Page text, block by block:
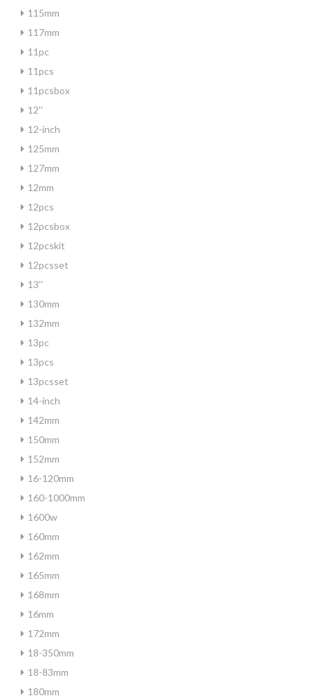
115mm
117mm
11pc
11pcs
11pcsbox
12''
12-inch
125mm
127mm
12mm
12pcs
12pcsbox
12pcskit
12pcsset
13''
130mm
132mm
13pc
13pcs
13pcsset
14-inch
142mm
150mm
152mm
16-120mm
160-1000mm
1600w
160mm
162mm
165mm
168mm
16mm
172mm
18-350mm
18-83mm
180mm